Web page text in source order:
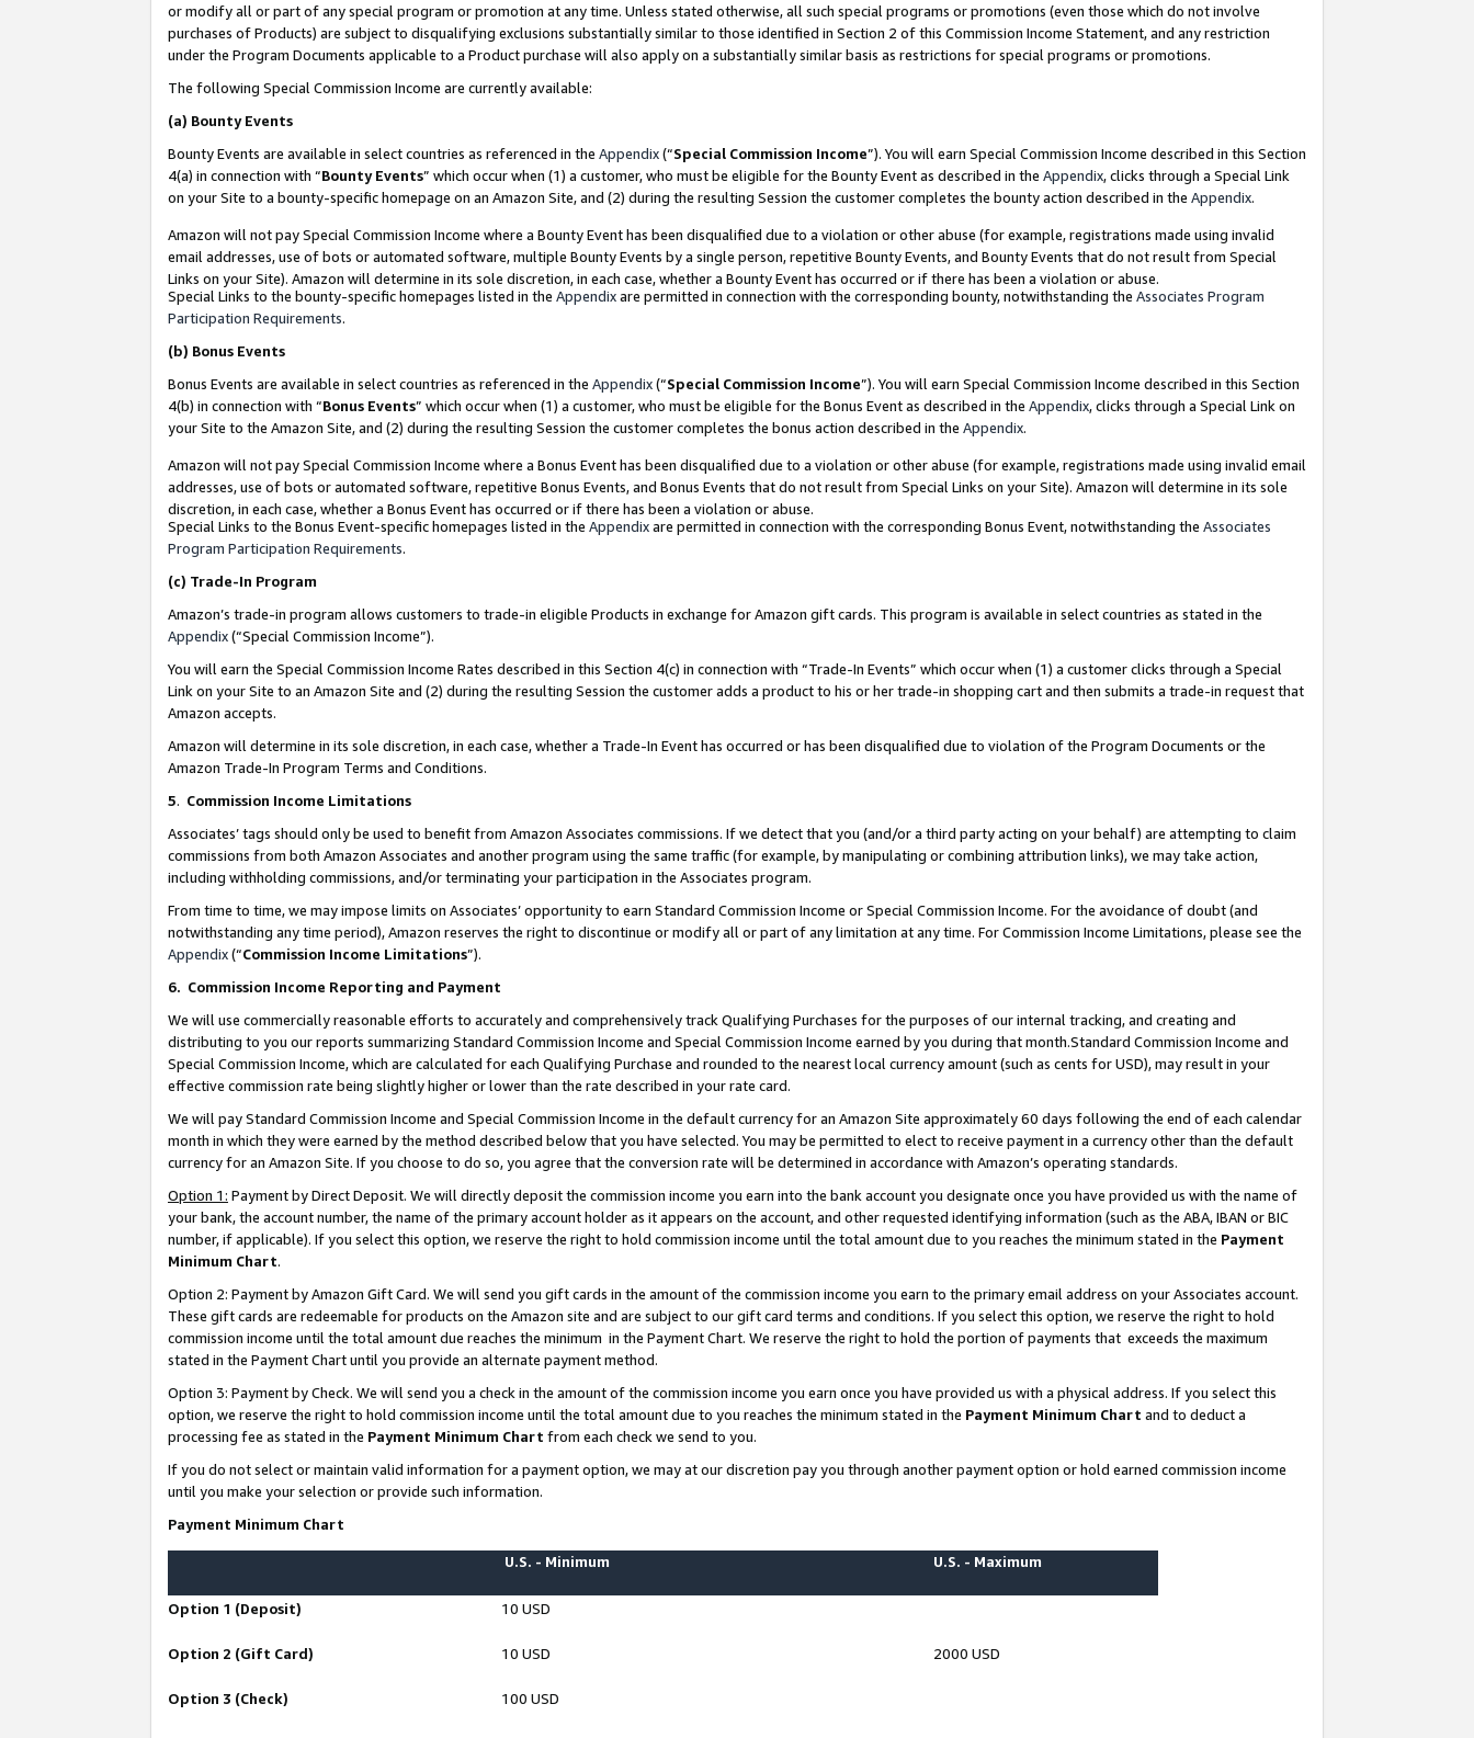
or modify all or part of any special program or promotion at any time. Unless stated otherwise, all such special programs or promotions (even those which do not involve
purchases of Products) are subject to disqualifying exclusions substantially similar to those identified in Section 2 of this Commission Income Statement, and any restriction
under the Program Documents applicable to a Product purchase will also apply on a substantially similar basis as restrictions for special programs or promotions.
The following Special Commission Income are currently available:
(a) Bounty Events
Bounty Events are available in select countries as referenced in the Appendix(“Special Commission Income”). You will earn Special Commission Income described in this Section
4(a) in connection with “Bounty Events” which occur when (1) a customer, who must be eligible for the Bounty Event as described in the Appendix, clicks through a Special Link
on your Site to a bounty-specific homepage on an Amazon Site, and (2) during the resulting Session the customer completes the bounty action described in the Appendix.
Amazon will not pay Special Commission Income where a Bounty Event has been disqualified due to a violation or other abuse (for example, registrations made using invalid
email addresses, use of bots or automated software, multiple Bounty Events by a single person, repetitive Bounty Events, and Bounty Events that do not result from Special
Links on your Site). Amazon will determine in its sole discretion, in each case, whether a Bounty Event has occurred or if there has been a violation or abuse.
Special Links to the bounty-specific homepages listed in the Appendixare permitted in connection with the corresponding bounty, notwithstanding the Associates Program
Participation Requirements.
(b) Bonus Events
Bonus Events are available in select countries as referenced in the Appendix(“Special Commission Income”). You will earn Special Commission Income described in this Section
4(b) in connection with “Bonus Events” which occur when (1) a customer, who must be eligible for the Bonus Event as described in the Appendix, clicks through a Special Link on
your Site to the Amazon Site, and (2) during the resulting Session the customer completes the bonus action described in the Appendix.
Amazon will not pay Special Commission Income where a Bonus Event has been disqualified due to a violation or other abuse (for example, registrations made using invalid email
addresses, use of bots or automated software, repetitive Bonus Events, and Bonus Events that do not result from Special Links on your Site). Amazon will determine in its sole
discretion, in each case, whether a Bonus Event has occurred or if there has been a violation or abuse.
Special Links to the Bonus Event-specific homepages listed in the Appendixare permitted in connection with the corresponding Bonus Event, notwithstanding the Associates
Program Participation Requirements.
(c) Trade-In Program
Amazon’s trade-in program allows customers to trade-in eligible Products in exchange for Amazon gift cards. This program is available in select countries as stated in the
Appendix(“Special Commission Income”).
You will earn the Special Commission Income Rates described in this Section 4(c) in connection with “Trade-In Events” which occur when (1) a customer clicks through a Special
Link on your Site to an Amazon Site and (2) during the resulting Session the customer adds a product to his or her trade-in shopping cart and then submits a trade-in request that
Amazon accepts.
Amazon will determine in its sole discretion, in each case, whether a Trade-In Event has occurred or has been disqualified due to violation of the Program Documents or the
Amazon Trade-In Program Terms and Conditions.
5. Commission Income Limitations
Associates’ tags should only be used to benefit from Amazon Associates commissions. If we detect that you (and/or a third party acting on your behalf) are attempting to claim
commissions from both Amazon Associates and another program using the same traffic (for example, by manipulating or combining attribution links), we may take action,
including withholding commissions, and/or terminating your participation in the Associates program.
From time to time, we may impose limits on Associates’ opportunity to earn Standard Commission Income or Special Commission Income. For the avoidance of doubt (and
notwithstanding any time period), Amazon reserves the right to discontinue or modify all or part of any limitation at any time. For Commission Income Limitations, please see the
Appendix(“Commission Income Limitations”).
6. Commission Income Reporting and Payment
We will use commercially reasonable efforts to accurately and comprehensively track Qualifying Purchases for the purposes of our internal tracking, and creating and
distributing to you our reports summarizing Standard Commission Income and Special Commission Income earned by you during that month.Standard Commission Income and
Special Commission Income, which are calculated for each Qualifying Purchase and rounded to the nearest local currency amount (such as cents for USD), may result in your
effective commission rate being slightly higher or lower than the rate described in your rate card.
We will pay Standard Commission Income and Special Commission Income in the default currency for an Amazon Site approximately 60 days following the end of each calendar
month in which they were earned by the method described below that you have selected. You may be permitted to elect to receive payment in a currency other than the default
currency for an Amazon Site. If you choose to do so, you agree that the conversion rate will be determined in accordance with Amazon’s operating standards.
Option 1: Payment by Direct Deposit. We will directly deposit the commission income you earn into the bank account you designate once you have provided us with the name of
your bank, the account number, the name of the primary account holder as it appears on the account, and other requested identifying information (such as the ABA, IBAN or BIC
number, if applicable). If you select this option, we reserve the right to hold commission income until the total amount due to you reaches the minimum stated in the Payment
Minimum Chart.
Option 2: Payment by Amazon Gift Card. We will send you gift cards in the amount of the commission income you earn to the primary email address on your Associates account.
These gift cards are redeemable for products on the Amazon site and are subject to our gift card terms and conditions. If you select this option, we reserve the right to hold
commission income until the total amount due reaches the minimum in the Payment Chart. We reserve the right to hold the portion of payments that exceeds the maximum
stated in the Payment Chart until you provide an alternate payment method.
Option 3: Payment by Check. We will send you a check in the amount of the commission income you earn once you have provided us with a physical address. If you select this
option, we reserve the right to hold commission income until the total amount due to you reaches the minimum stated in the Payment Minimum Chart and to deduct a
processing fee as stated in the Payment Minimum Chart from each check we send to you.
If you do not select or maintain valid information for a payment option, we may at our discretion pay you through another payment option or hold earned commission income
until you make your selection or provide such information.
Payment Minimum Chart
U.S. - Minimum U.S. - Maximum
Option 1 (Deposit) 10 USD
Option 2 (Gift Card) 10 USD 2000 USD
Option 3 (Check) 100 USD